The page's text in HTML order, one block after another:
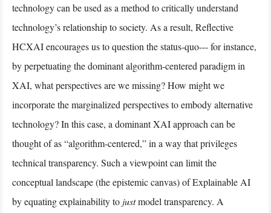
technology can be used as a method to critically understand
technology’s relationship to society. As a result, Reflective
HCXAI encourages us to question the status-quo--- for instance,
by perpetuating the dominant algorithm-centered paradigm in
XAI, what perspectives are we missing? How might we
incorporate the marginalized perspectives to embody alternative
technology? In this case, a dominant XAI approach can be
thought of as “algorithm-centered,” in a way that privileges
technical transparency. Such a viewpoint can limit the
conceptual landscape (the epistemic canvas) of Explainable AI
by equating explainability to justmodel transparency. A